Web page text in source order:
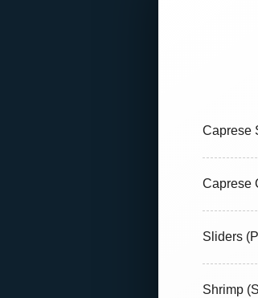
Caprese
Caprese
Sliders
Shrimp